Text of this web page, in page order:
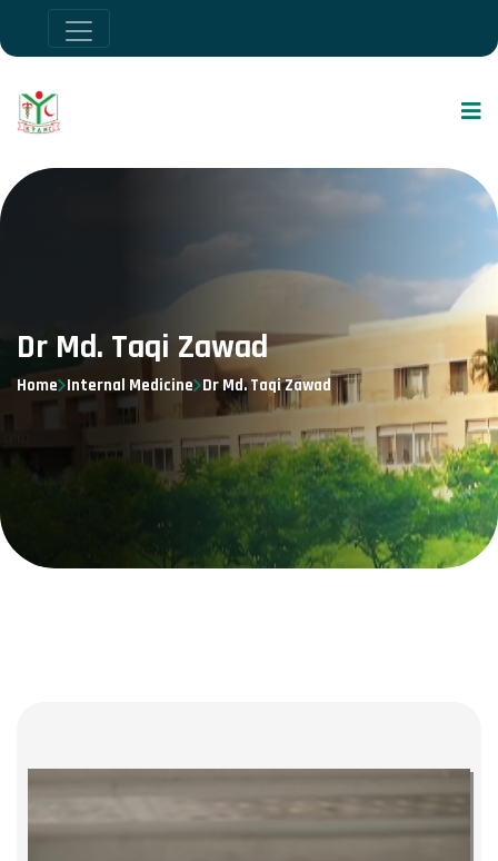
Dr Md. Taqi Zawad
Home Internal Medicine Dr Md. Taqi Zawad